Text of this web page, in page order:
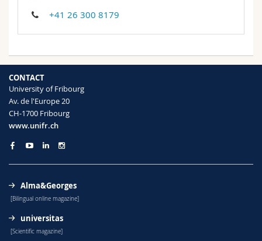
Interfaculty
PhD students
Course catalogue
+41 26 300 8179
CONTACT
University of Fribourg
Av. de l'Europe 20
CH-1700 Fribourg
www.unifr.ch
Alma&Georges
[Bilingual online magazine]
universitas
[Scientific magazine]